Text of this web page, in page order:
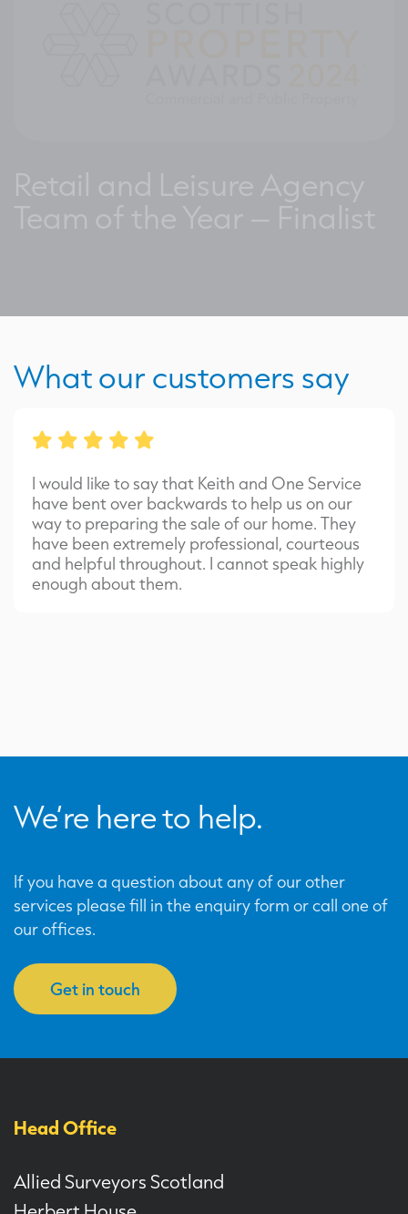
What our customers say
I would like to say that Keith and One Service
have bent over backwards to help us on our
way to preparing the sale of our home. They
have been extremely professional, courteous
and helpful throughout. I cannot speak highly
enough about them.
We’re here to help.
If you have a question about any of our other
services please fill in the enquiry form or call one of
our offices.
Get in touch
Head Office
Allied Surveyors Scotland